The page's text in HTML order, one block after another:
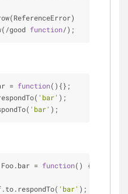
/good function/) ;
= function( ) {};
'bar' );
'bar' );
= function( ) {}
'bar' );